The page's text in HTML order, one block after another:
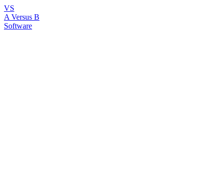
VS
A Versus B
Software